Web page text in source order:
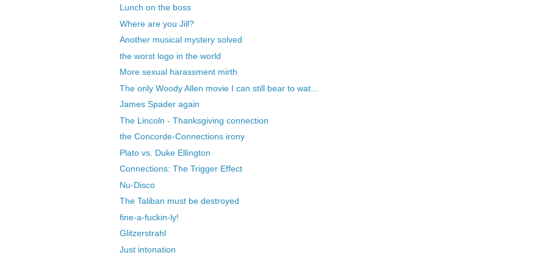
Lunch on the boss
Where are you Jill?
Another musical mystery solved
the worst logo in the world
More sexual harassment mirth
The only Woody Allen movie I can still bear to wat...
James Spader again
The Lincoln - Thanksgiving connection
the Concorde-Connections irony
Plato vs. Duke Ellington
Connections: The Trigger Effect
Nu-Disco
The Taliban must be destroyed
fine-a-fuckin-ly!
Glitzerstrahl
Just intonation